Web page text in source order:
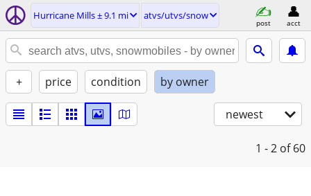
Hurricane Mills ± 9.1 mi atvs/utvs/snow
post acct
+ price condition by owner
newest
1 - 2 of 60